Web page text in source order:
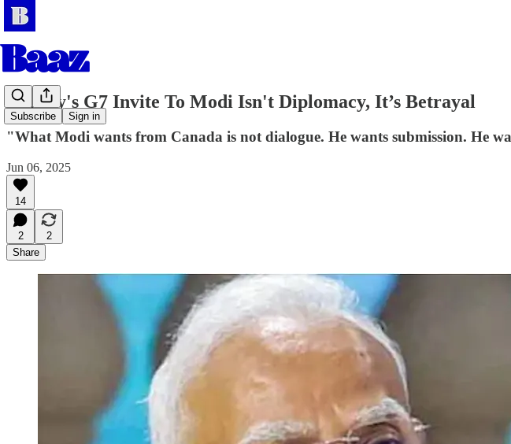
Subscribe Sign in
Carney's G7 Invite To Modi Isn't Diplomacy, It’s Betrayal
"What Modi wants from Canada is not dialogue. He wants submission. He
Jun 06, 2025
14
2
2
Share